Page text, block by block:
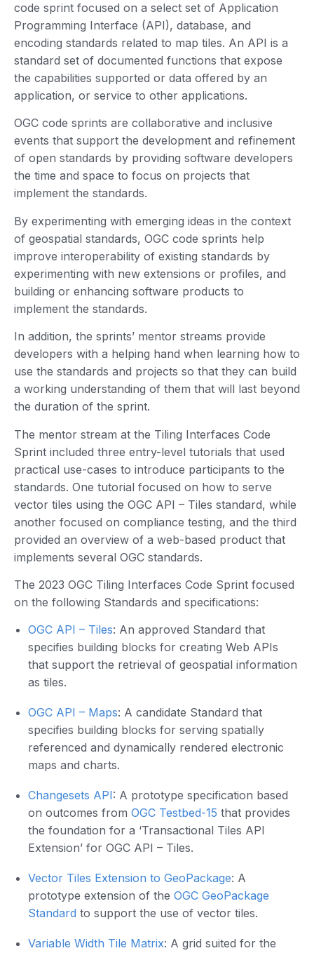
code sprint focused on a select set of Application
Programming Interface (API), database, and
encoding standards related to map tiles. An API is a
standard set of documented functions that expose
the capabilities supported or data offered by an
application, or service to other applications.
OGC code sprints are collaborative and inclusive
events that support the development and refinement
of open standards by providing software developers
the time and space to focus on projects that
implement the standards.
By experimenting with emerging ideas in the context
of geospatial standards, OGC code sprints help
improve interoperability of existing standards by
experimenting with new extensions or profiles, and
building or enhancing software products to
implement the standards.
In addition, the sprints’ mentor streams provide
developers with a helping hand when learning how to
use the standards and projects so that they can build
a working understanding of them that will last beyond
the duration of the sprint.
The mentor stream at the Tiling Interfaces Code
Sprint included three entry-level tutorials that used
practical use-cases to introduce participants to the
standards. One tutorial focused on how to serve
vector tiles using the OGC API – Tiles standard, while
another focused on compliance testing, and the third
provided an overview of a web-based product that
implements several OGC standards.
The 2023 OGC Tiling Interfaces Code Sprint focused
on the following Standards and specifications:
OGC API – Tiles: An approved Standard that
specifies building blocks for creating Web APIs
that support the retrieval of geospatial information
as tiles.
OGC API – Maps: A candidate Standard that
specifies building blocks for serving spatially
referenced and dynamically rendered electronic
maps and charts.
Changesets API: A prototype specification based
on outcomes from OGC Testbed-15 that provides
the foundation for a ‘Transactional Tiles API
Extension’ for OGC API – Tiles.
Vector Tiles Extension to GeoPackage: A
prototype extension of the OGC GeoPackage
Standard to support the use of vector tiles.
Variable Width Tile Matrix: A grid suited for the